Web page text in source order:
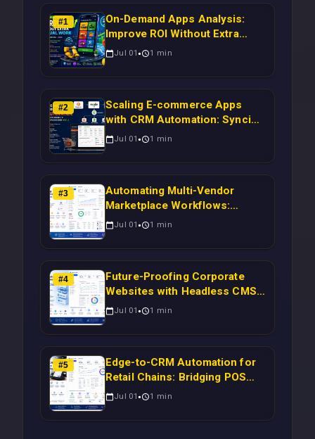
#1
On-Demand Apps Analysis:
Improve ROI Without Extra
Manual Work
Jul 01 1 min
#2
Scaling E-commerce Apps
with CRM Automation: Syncing
Magento Orders to Real-Time
Jul 01 1 min
#3
Automating Multi-Vendor
Marketplace Workflows:
Syncing WooCommerce
Time Campaign Triggers Using
Laravel
Jul 01 1 min
#4
Future-Proofing Corporate
Websites with Headless CMS
Migration: Automating Drupal-
Scalable Enterprise Growth
Jul 01 1 min
#5
Edge-to-CRM Automation for
Retail Chains: Bridging POS
Systems to Marketing
Latency Using Next.js
Jul 01 1 min